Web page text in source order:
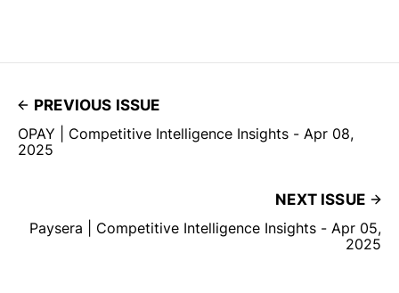
PREVIOUS ISSUE
OPAY | Competitive Intelligence Insights - Apr 08,
2025
NEXT ISSUE
Paysera | Competitive Intelligence Insights - Apr 05,
2025